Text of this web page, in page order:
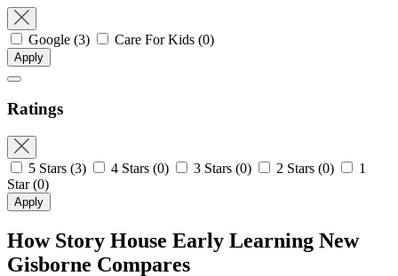
Google (3) Care For Kids (0)
Apply
Ratings
5 Stars (3) 4 Stars (0) 3 Stars (0) 2 Stars (0)
1
Star(0)
Apply
How Story House Early Learning New
Gisborne Compares